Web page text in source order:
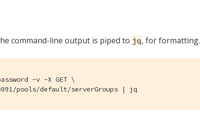
command-line output is piped to jq, for formatting.
-v -X GET \
pools/default/serverGroups | jq